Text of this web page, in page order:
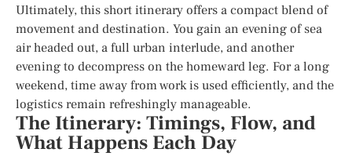
Ultimately, this short itinerary offers a compact blend of
movement and destination. You gain an evening of sea
air headed out, a full urban interlude, and another
evening to decompress on the homeward leg. For a long
weekend, time away from work is used efficiently, and the
logistics remain refreshingly manageable.
The Itinerary: Timings, Flow, and
What Happens Each Day